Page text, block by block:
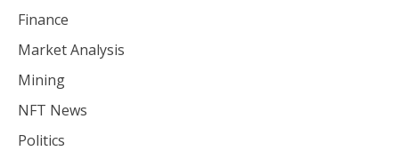
Finance
Market Analysis
Mining
NFT News
Politics